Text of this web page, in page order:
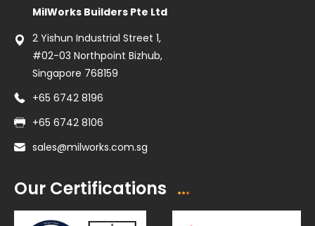
MilWorks Builders Pte Ltd
2 Yishun Industrial Street 1,
#02-03 Northpoint Bizhub,
Singapore 768159
+65 6742 8196
+65 6742 8106
sales@milworks.com.sg
Our Certifications